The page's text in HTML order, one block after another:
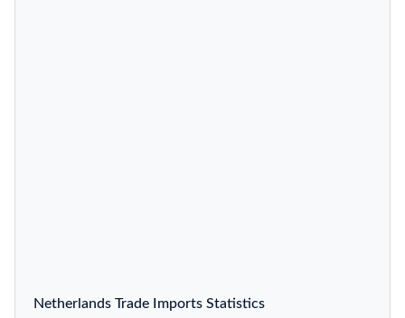
Netherlands Trade Imports Statistics